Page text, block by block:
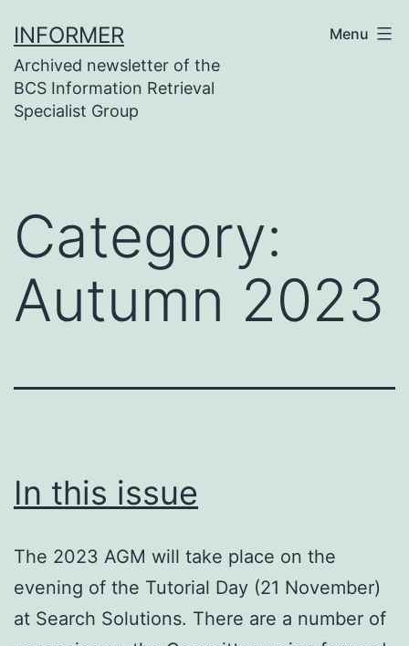
to
content
INFORMER
Archived newsletter of the
BCS Information Retrieval
Specialist Group
Menu
Category:
Autumn 2023
In this issue
The 2023 AGM will take place on the
evening of the Tutorial Day (21 November)
at Search Solutions. There are a number of